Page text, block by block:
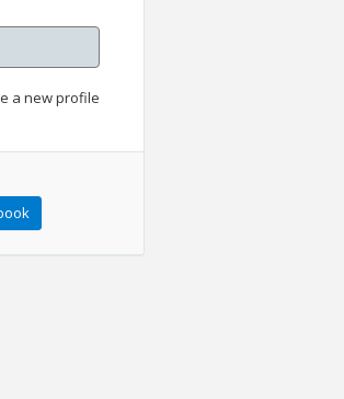
a new profile